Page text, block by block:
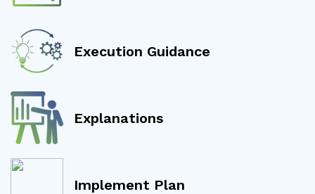
Execution Guidance
Explanations
Implement Plan